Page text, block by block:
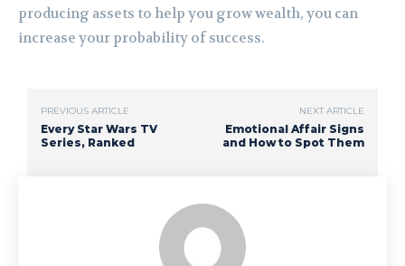
producing assets to help you grow wealth, you can
increase your probability of success.
PREVIOUS ARTICLE
Every Star Wars TV
Series, Ranked
NEXT ARTICLE
Emotional Affair Signs
and How to Spot Them